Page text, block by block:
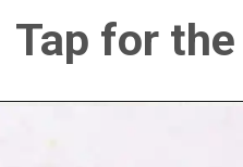
Tap for